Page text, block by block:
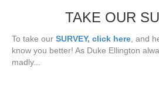
TAKE OUR
To take our SURVEY, click here, and
know you better! As Duke Ellington
madly...